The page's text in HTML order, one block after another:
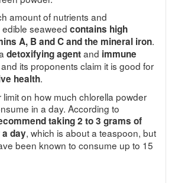
amount of nutrients and
seaweed contains high
A, B and C and the mineral iron.
detoxifying agentand immune
its proponents claim it is good for
health.
on how much chlorella powder
in a day. According to
taking 2 to 3 grams of
day, which is about a teaspoon, but
been known to consume up to 15